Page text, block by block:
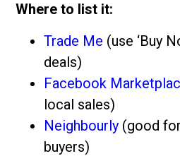
Where to list it:
Trade Me (use ‘Buy
deals)
Facebook
local sales)
Neighbourly (good
buyers)